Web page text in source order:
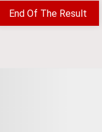
End Of The Result